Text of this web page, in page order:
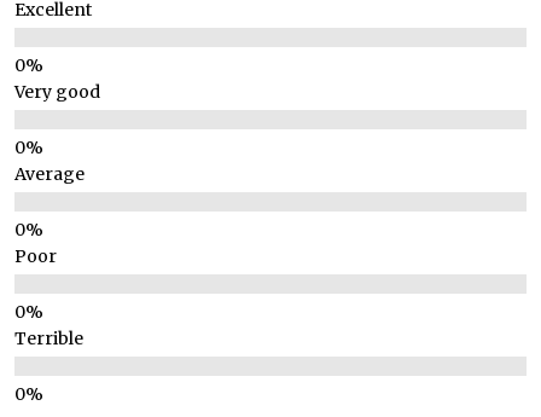
Excellent
Very good
Average
Poor
Terrible